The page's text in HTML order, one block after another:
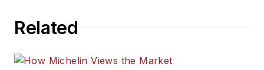
Related